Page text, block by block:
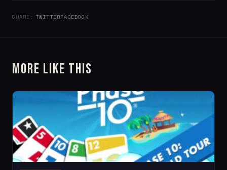
SHARE: TWITTERFACEBOOK
More Like This